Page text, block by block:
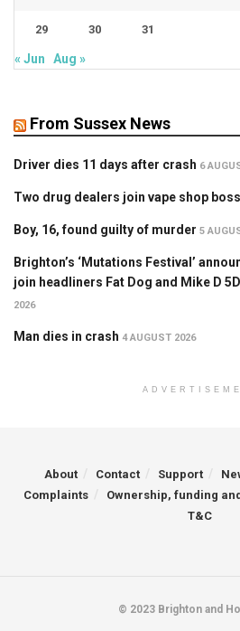
29 30 31
« Jun Aug »
From Sussex News
Driver dies 11 days after crash 6
Two drug dealers join vape shop boss
Boy, 16, found guilty of murder 5
Brighton’s ‘Mutations Festival’
join headliners Fat Dog and Mike D
2026
Man dies in crash 4 AUGUST 2026
About Contact Support
Complaints
Ownership, funding
T&C
© 2023 Brighton and